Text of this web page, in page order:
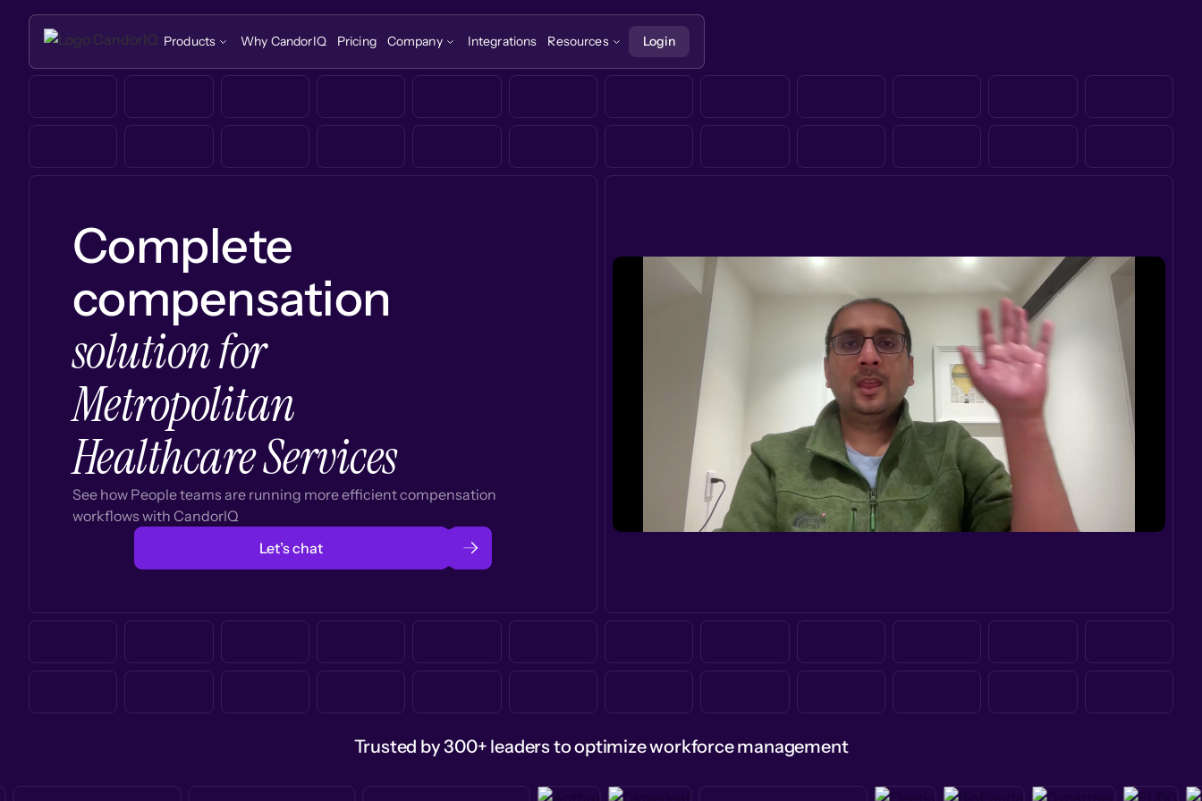
Products Why CandorIQ Pricing Company Integrations Resources Login
Complete
compensation
solution for
Metropolitan
Healthcare Services
See how People teams are running more efficient compensation
workflows with CandorIQ
Let’s chat
Trusted by 300+ leaders to optimize workforce management